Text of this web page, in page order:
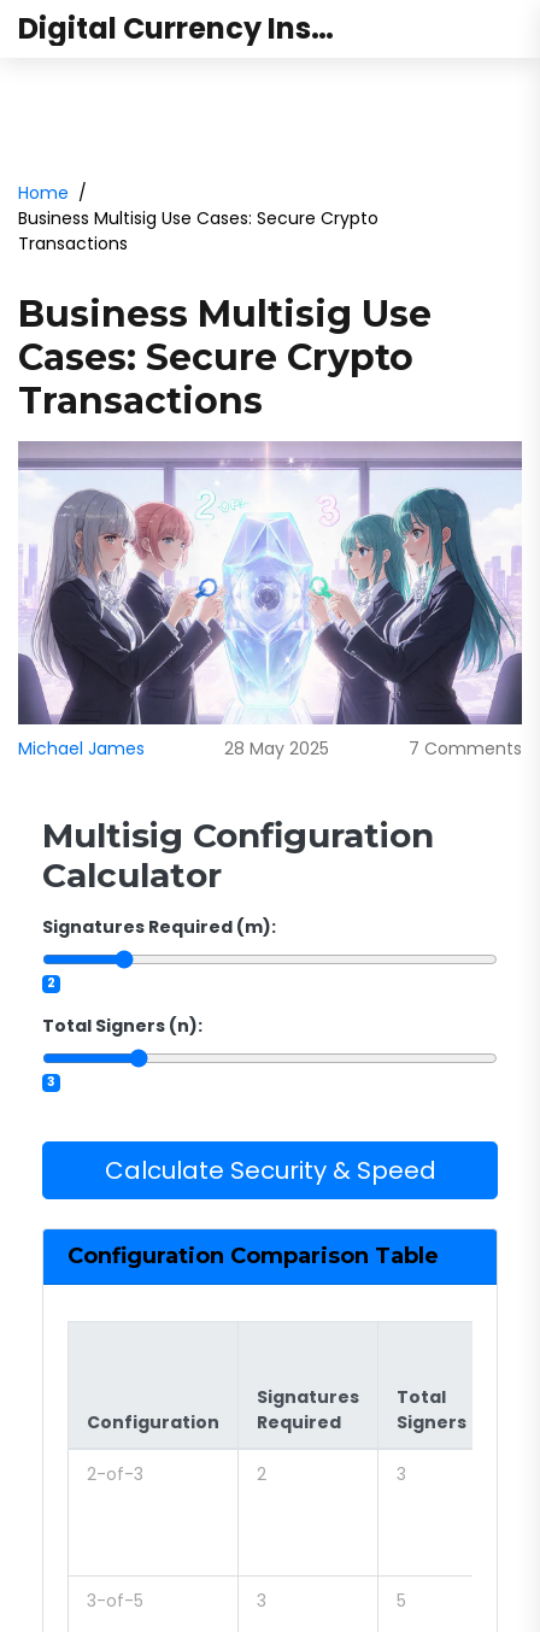
Digital Currency Institute Australia
Home
Business Multisig Use Cases: Secure Crypto
Transactions
Business Multisig Use
Cases: Secure Crypto
Transactions
Michael James 28 May 2025 7 Comments
Multisig Configuration
Calculator
Signatures Required (m):
2
Total Signers (n):
3
Calculate Security & Speed
Configuration Comparison Table
Configuration
Signatures
Required
Total
Signers
2-of-3 2 3
3-of-5 3 5